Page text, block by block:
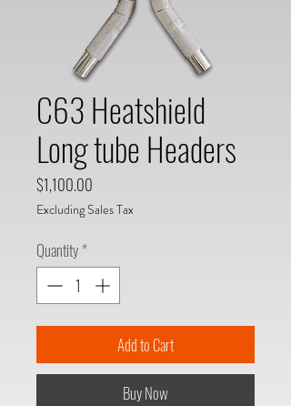
C63 Heatshield
Long tube Headers
$1,100.00
Excluding Sales Tax
Quantity*
Add to Cart
Buy Now